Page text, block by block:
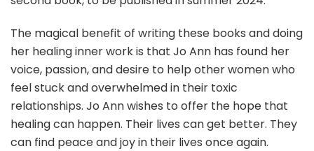
The magical benefit of writing these books and doing
her healing inner work is that Jo Ann has found her
voice, passion, and desire to help other women who
feel stuck and overwhelmed in their toxic
relationships. Jo Ann wishes to offer the hope that
healing can happen. Their lives can get better. They
can find peace and joy in their lives once again.